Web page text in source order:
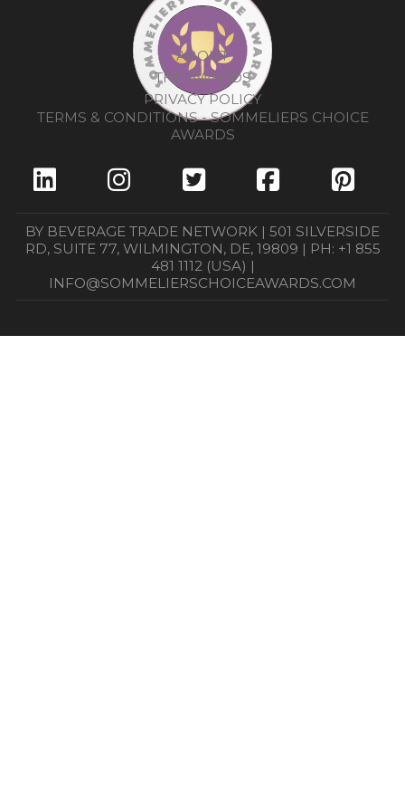
ABOUT
THE AWARDS
PRIVACY POLICY
TERMS & CONDITIONS - SOMMELIERS CHOICE
AWARDS
BY BEVERAGE TRADE NETWORK | 501 SILVERSIDE
RD, SUITE 77, WILMINGTON, DE, 19809 | PH: +1 855
481 1112 (USA) |
INFO@SOMMELIERSCHOICEAWARDS.COM